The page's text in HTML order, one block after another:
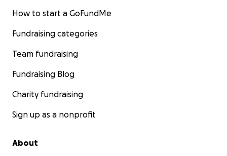
How to start a GoFundMe
Fundraising categories
Team fundraising
Fundraising Blog
Charity fundraising
Sign up as a nonprofit
About